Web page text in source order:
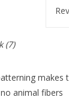
(7)
makes
animal fibers